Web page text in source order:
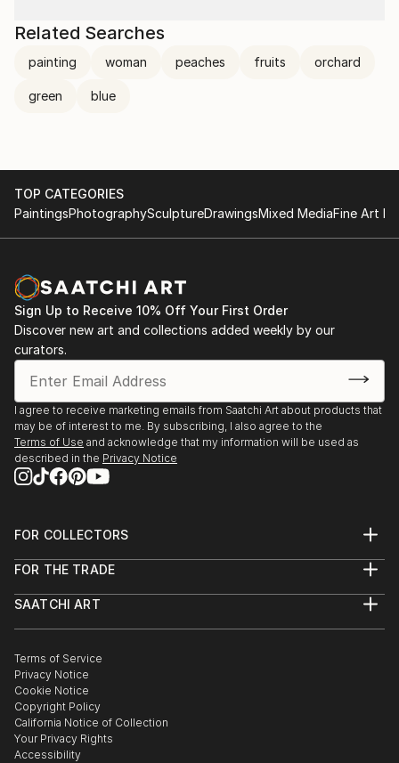
Related Searches
painting woman peaches fruits orchard
green blue
TOP CATEGORIES
PaintingsPhotographySculptureDrawingsMixed MediaFine Art
Sign Up to Receive 10% Off Your First Order
Discover new art and collections added weekly by our
curators.
I agree to receive marketing emails from Saatchi Art about products that
may be of interest to me. By subscribing, I also agree to the
Terms of Use and acknowledge that my information will be used as
described in the Privacy Notice
FOR COLLECTORS
Help Center
Commissions
Gift Card
FOR THE TRADE
Trade Program
Healthcare
Multi Family & Residential
Contact Art Consultant
SAATCHI ART
The Other Art Fair
Sell on Saatchi Art
Affiliate Program
Careers
Contact Support
Terms of Service
Privacy Notice
Cookie Notice
Copyright Policy
California Notice of Collection
Your Privacy Rights
Accessibility